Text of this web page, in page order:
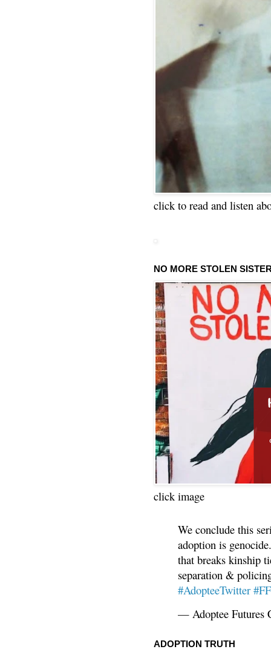
click to read and listen
NO MORE STOLEN
click image
We conclude this
adoption is
that breaks kinship
separation &
#AdopteeTwitter
— Adoptee Futures
ADOPTION TRUTH